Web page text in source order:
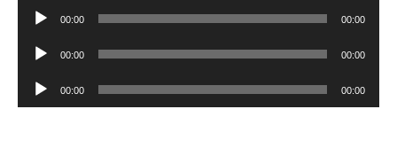
Audio
00:00 00:00
Audio
00:00 00:00
Audio
Player
00:00 00:00